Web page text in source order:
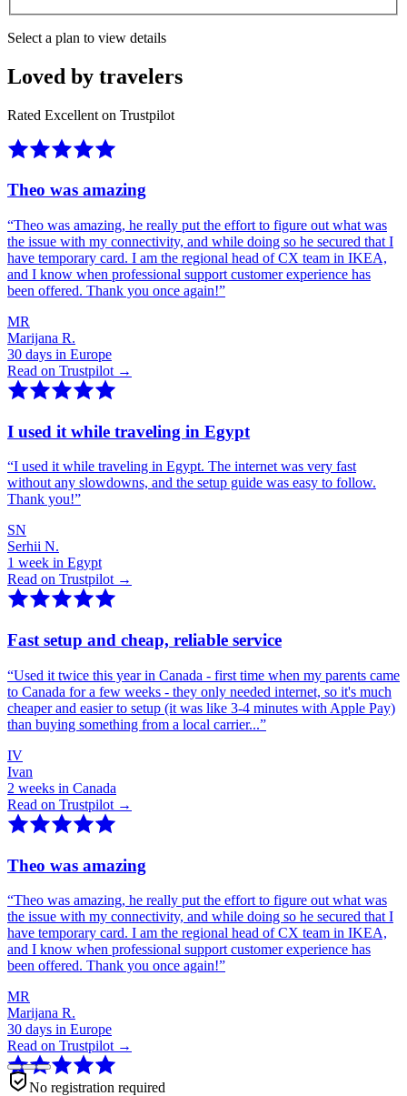
Select a plan to view details
Loved by travelers
Rated Excellent on Trustpilot
Theo was amazing
“Theo was amazing, he really put the effort to figure out what was
the issue with my connectivity, and while doing so he secured that I
have temporary card. I am the regional head of CX team in IKEA,
and I know when professional support customer experience has
been offered. Thank you once again!”
MR
Marijana R.
30 days in Europe
Read on Trustpilot →
I used it while traveling in Egypt
“I used it while traveling in Egypt. The internet was very fast
without any slowdowns, and the setup guide was easy to follow.
Thank you!”
SN
Serhii N.
1 week in Egypt
Read on Trustpilot →
Fast setup and cheap, reliable service
“Used it twice this year in Canada - first time when my parents came
to Canada for a few weeks - they only needed internet, so it's much
cheaper and easier to setup (it was like 3-4 minutes with Apple Pay)
than buying something from a local carrier...”
IV
Ivan
2 weeks in Canada
Read on Trustpilot →
Theo was amazing
“Theo was amazing, he really put the effort to figure out what was
the issue with my connectivity, and while doing so he secured that I
have temporary card. I am the regional head of CX team in IKEA,
and I know when professional support customer experience has
been offered. Thank you once again!”
MR
Marijana R.
30 days in Europe
Read on Trustpilot →
No registration required